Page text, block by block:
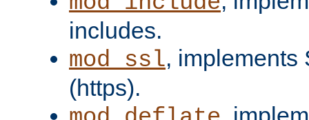
includes.
mod_ssl, implements
(https).